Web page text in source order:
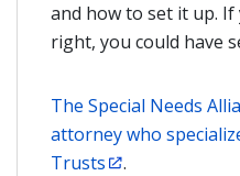
and how to set it up.
right, you could have
The Special Needs
attorney who
Trusts
.